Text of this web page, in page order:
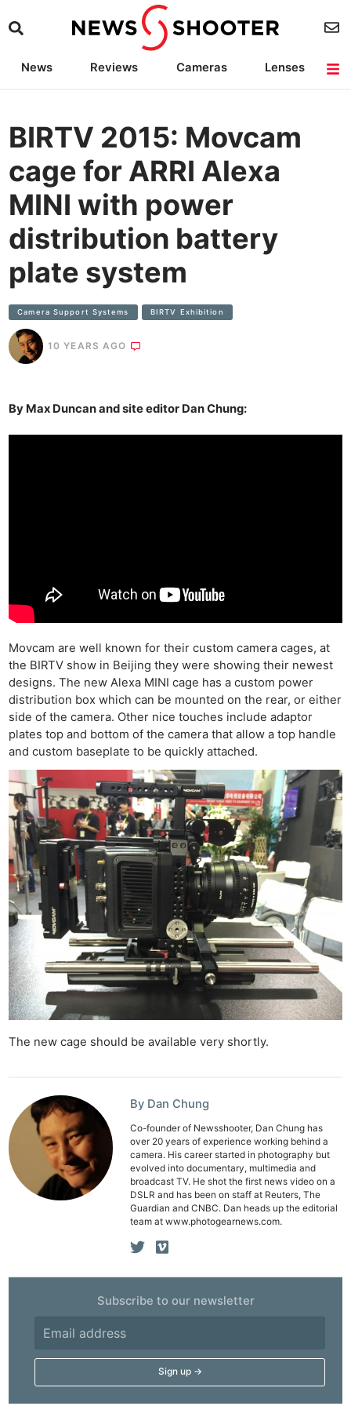
News Reviews Cameras
Lenses
BIRTV 2015: Movcam
cage for ARRI Alexa
MINI with power
distribution battery
plate system
Camera Support Systems BIRTV Exhibition
10 YEARS AGO
By Max Duncan and site editor Dan Chung:
Movcam are well known for their custom camera cages, at
the BIRTV show in Beijing they were showing their newest
designs. The new Alexa MINI cage has a custom power
distribution box which can be mounted on the rear, or either
side of the camera. Other nice touches include adaptor
plates top and bottom of the camera that allow a top handle
and custom baseplate to be quickly attached.
The new cage should be available very shortly.
By Dan Chung
Co-founder of Newsshooter, Dan Chung has
over 20 years of experience working behind a
camera. His career started in photography but
evolved into documentary, multimedia and
broadcast TV. He shot the first news video on a
DSLR and has been on staff at Reuters, The
Guardian and CNBC. Dan heads up the editorial
team at www.photogearnews.com.
Subscribe to our newsletter